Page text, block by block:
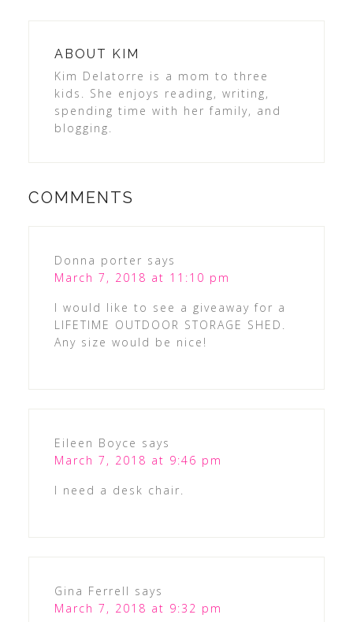
ABOUT
KIM
Kim Delatorre is a mom to three
kids. She enjoys reading, writing,
spending time with her family, and
blogging.
COMMENTS
Donna porter says
March 7, 2018 at 11:10 pm
I would like to see a giveaway for a
LIFETIME OUTDOOR STORAGE SHED.
Any size would be nice!
Eileen Boyce says
March 7, 2018 at 9:46 pm
I need a desk chair.
Gina Ferrell says
March 7, 2018 at 9:32 pm